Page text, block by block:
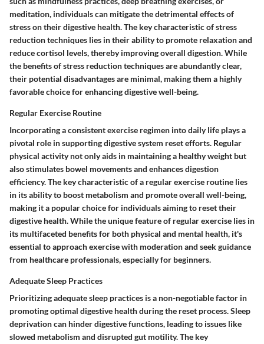
meditation, individuals can mitigate the detrimental effects of
stress on their digestive health. The key characteristic of stress
reduction techniques lies in their ability to promote relaxation and
reduce cortisol levels, thereby improving overall digestion. While
the benefits of stress reduction techniques are abundantly clear,
their potential disadvantages are minimal, making them a highly
favorable choice for enhancing digestive well-being.
Regular Exercise Routine
Incorporating a consistent exercise regimen into daily life plays a
pivotal role in supporting digestive system reset efforts. Regular
physical activity not only aids in maintaining a healthy weight but
also stimulates bowel movements and enhances digestion
efficiency. The key characteristic of a regular exercise routine lies
in its ability to boost metabolism and promote overall well-being,
making it a popular choice for individuals aiming to reset their
digestive health. While the unique feature of regular exercise lies in
its multifaceted benefits for both physical and mental health, it's
essential to approach exercise with moderation and seek guidance
from healthcare professionals, especially for beginners.
Adequate Sleep Practices
Prioritizing adequate sleep practices is a non-negotiable factor in
promoting optimal digestive health during the reset process. Sleep
deprivation can hinder digestive functions, leading to issues like
slowed metabolism and disrupted gut motility. The key